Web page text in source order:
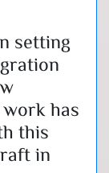
setting
has
this
in